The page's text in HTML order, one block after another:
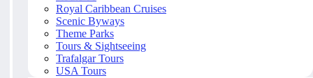
Royal Caribbean Cruises
Scenic Byways
Theme Parks
Tours & Sightseeing
Trafalgar Tours
USA Tours